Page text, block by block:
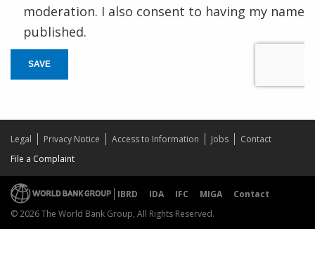
moderation. I also consent to having my name
published.
SAVE
Legal Privacy Notice Access to Information Jobs
Contact
File a Complaint
IBRD IDA IFC MIGA
Contact
© 2026 The World Bank Group, All Rights Reserved.